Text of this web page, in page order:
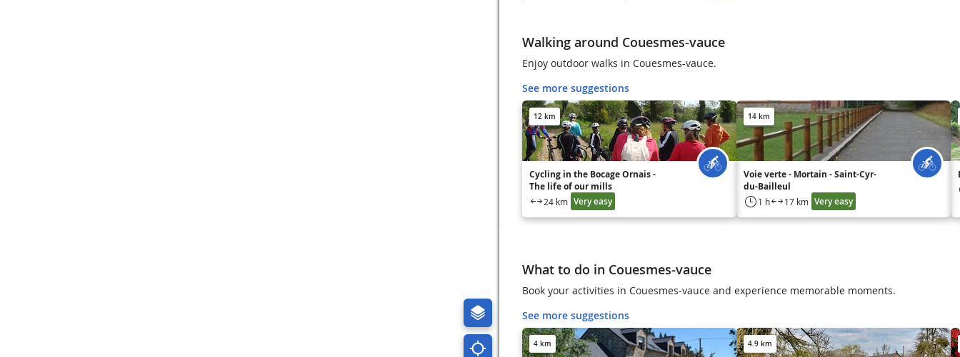
Walking around Couesmes-vauce
Enjoy outdoor walks in Couesmes-vauce.
See more suggestions
12 km
Cycling in the Bocage Ornais -
The life of our mills
24 km Very easy
14 km
Voie verte - Mortain - Saint-Cyr-
du-Bailleul
1 h 17 km Very easy
What to do in Couesmes-vauce
Book your activities in Couesmes-vauce and experience memorable moments.
See more suggestions
4 km 4.9 km